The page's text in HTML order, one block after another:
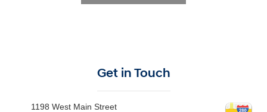
Get in Touch
1198 West Main Street